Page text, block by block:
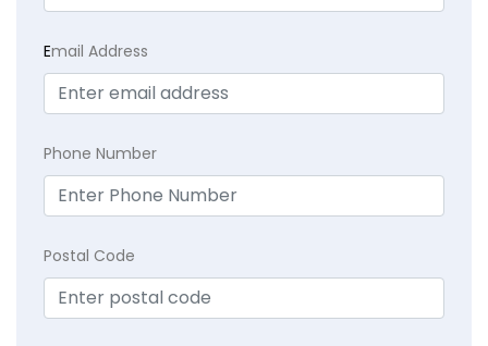
Email Address
Phone Number
Postal Code